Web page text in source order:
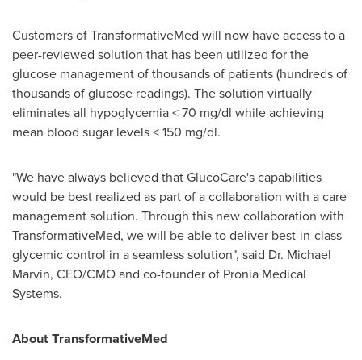
Customers of TransformativeMed will now have access to a
peer-reviewed solution that has been utilized for the
glucose management of thousands of patients (hundreds of
thousands of glucose readings). The solution virtually
eliminates all hypoglycemia < 70 mg/dl while achieving
mean blood sugar levels < 150 mg/dl.
"We have always believed that GlucoCare's capabilities
would be best realized as part of a collaboration with a care
management solution. Through this new collaboration with
TransformativeMed, we will be able to deliver best-in-class
glycemic control in a seamless solution", said Dr. Michael
Marvin, CEO/CMO and co-founder of Pronia Medical
Systems.
About TransformativeMed